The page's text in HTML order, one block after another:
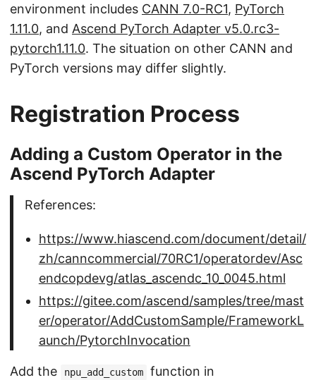
environment includes CANN 7.0-RC1, PyTorch
1.11.0, and Ascend PyTorch Adapter v5.0.rc3-
pytorch1.11.0. The situation on other CANN and
PyTorch versions may differ slightly.
Registration Process
Adding a Custom Operator in the
Ascend PyTorch Adapter
References:
https://www.hiascend.com/document/detail/
zh/canncommercial/70RC1/operatordev/Asc
endcopdevg/atlas_ascendc_10_0045.html
https://gitee.com/ascend/samples/tree/mast
er/operator/AddCustomSample/FrameworkL
aunch/PytorchInvocation
Add the npu_add_custom function in